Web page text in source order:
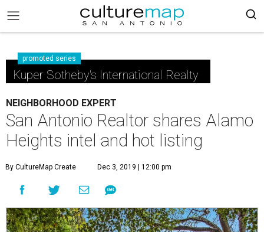
promoted series
Kuper Sotheby's International Realty
NEIGHBORHOOD EXPERT
San Antonio Realtor shares Alamo
Heights intel and hot listing
By CultureMap Create Dec 3, 2019 | 12:00 pm